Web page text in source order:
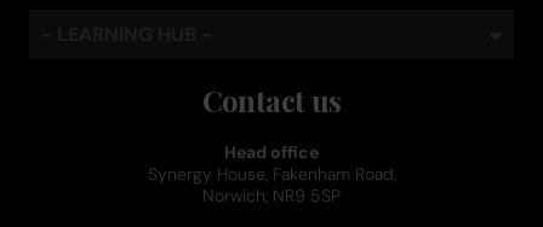
Contact us
Head office
Synergy House, Fakenham Road,
Norwich, NR9 5SP